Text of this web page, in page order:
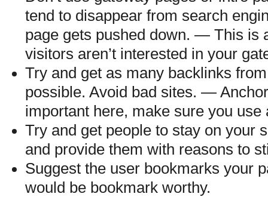
tend to disappear from search
page gets pushed down. — This is
visitors aren’t interested in your
Try and get as many backlinks
possible. Avoid bad sites. —
important here, make sure you use
Try and get people to stay on your
and provide them with reasons to
Suggest the user bookmarks your
would be bookmark worthy.